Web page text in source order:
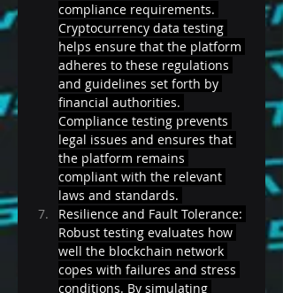
compliance requirements.
Cryptocurrency data testing
helps ensure that the platform
adheres to these regulations
and guidelines set forth by
financial authorities.
Compliance testing prevents
legal issues and ensures that
the platform remains
compliant with the relevant
laws and standards.
Resilience and Fault Tolerance:
Robust testing evaluates how
well the blockchain network
copes with failures and stress
conditions. By simulating